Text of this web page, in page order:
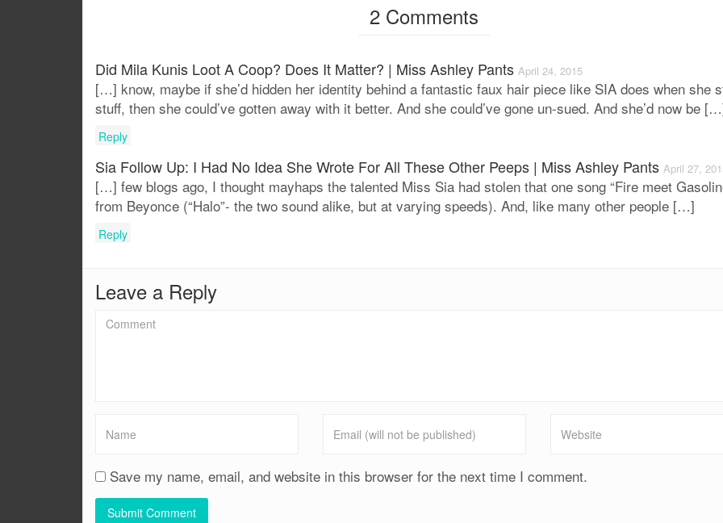
2 Comments
Did Mila Kunis Loot A Coop? Does It Matter? | Miss Ashley Pants April 24, 2015
[…] know, maybe if she’d hidden her identity behind a fantastic faux hair piece like SIA does when she
stuff, then she could’ve gotten away with it better. And she could’ve gone un-sued. And she’d now be
Reply
Sia Follow Up: I Had No Idea She Wrote For All These Other Peeps | Miss Ashley Pants April 27,
[…] few blogs ago, I thought mayhaps the talented Miss Sia had stolen that one song “Fire meet
from Beyonce (“Halo”- the two sound alike, but at varying speeds). And, like many other people […]
Reply
Leave a Reply
Save my name, email, and website in this browser for the next time I comment.